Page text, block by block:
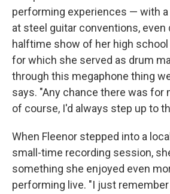
performing experiences — with
at steel guitar conventions, even
halftime show of her high
for which she served as drum
through this megaphone thing
says. "Any chance there was for
of course, I'd always step up to
When Fleenor stepped into a
small-time recording session,
something she enjoyed even
performing live. "I just